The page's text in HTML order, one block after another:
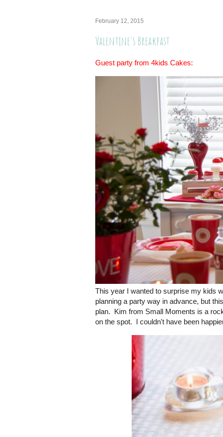
February 12, 2015
Valentine's Breakfast
Guest party from 4kids Cakes:
This year I wanted to surprise my kids
planning a party way in advance, but
plan. Kim from Small Moments is a
on the spot. I couldn't have been